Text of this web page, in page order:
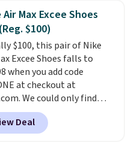
Adidas 3-Stripes
Full-Zip Hoodie in Black
Blue, drops from $60 to
$50 to get free
or it adds $8.95
Select items can be
online and picked up for
store.
Air Max Excee Shoes
$100)
$100, this pair of Nike
Excee Shoes falls to
when you add code
at checkout at
We could only find
priced for $70 or higher
else right now. They
Air Max cushioning and heel
Deal